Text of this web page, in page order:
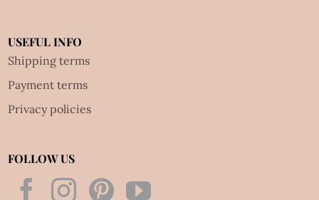
USEFUL INFO
Shipping terms
Payment terms
Privacy policies
FOLLOW US